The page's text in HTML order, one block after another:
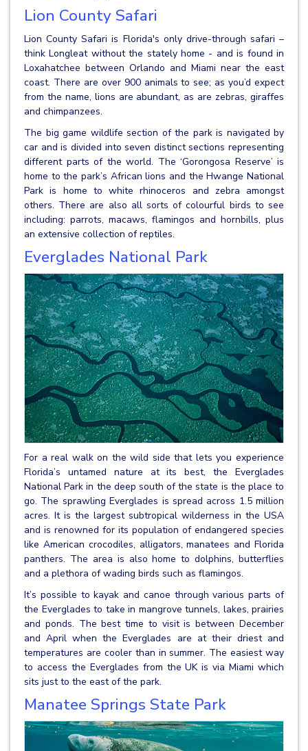
Lion County Safari
Lion County Safari is Florida's only drive-through safari –
think Longleat without the stately home - and is found in
Loxahatchee between Orlando and Miami near the east
coast. There are over 900 animals to see; as you’d expect
from the name, lions are abundant, as are zebras, giraffes
and chimpanzees.
The big game wildlife section of the park is navigated by
car and is divided into seven distinct sections representing
different parts of the world. The ‘Gorongosa Reserve’ is
home to the park’s African lions and the Hwange National
Park is home to white rhinoceros and zebra amongst
others. There are also all sorts of colourful birds to see
including: parrots, macaws, flamingos and hornbills, plus
an extensive collection of reptiles.
Everglades National Park
For a real walk on the wild side that lets you experience
Florida’s untamed nature at its best, the Everglades
National Park in the deep south of the state is the place to
go. The sprawling Everglades is spread across 1.5 million
acres. It is the largest subtropical wilderness in the USA
and is renowned for its population of endangered species
like American crocodiles, alligators, manatees and Florida
panthers. The area is also home to dolphins, butterflies
and a plethora of wading birds such as flamingos.
It’s possible to kayak and canoe through various parts of
the Everglades to take in mangrove tunnels, lakes, prairies
and ponds. The best time to visit is between December
and April when the Everglades are at their driest and
temperatures are cooler than in summer. The easiest way
to access the Everglades from the UK is via Miami which
sits just to the east of the park.
Manatee Springs State Park